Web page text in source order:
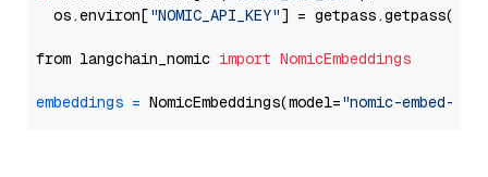
  os.environ[
"NOMIC_API_KEY"] = getpass.getpass(
from langchain_nomic import NomicEmbeddings
embeddings = NomicEmbeddings(model="nomic-embed-